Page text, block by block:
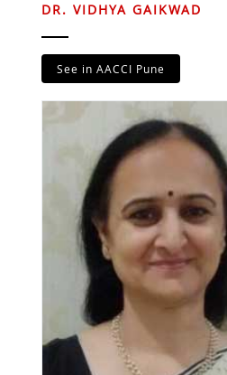
DR. VIDHYA GAIKWAD
See in AACCI Pune